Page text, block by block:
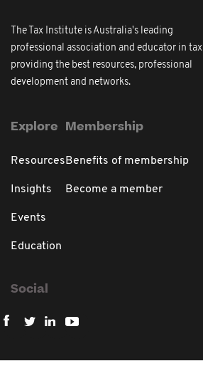
The Tax Institute is Australia's leading
professional association and educator in tax
providing the best resources, professional
development and networks.
Explore
Resources
Insights
Events
Education
Membership
Benefits of membership
Become a member
Social